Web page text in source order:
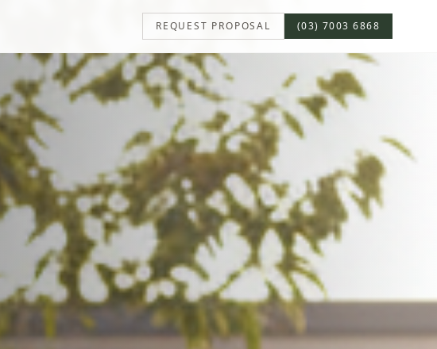
REQUEST PROPOSAL (03) 7003 6868